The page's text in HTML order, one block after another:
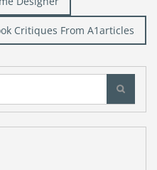
Critiques From A1articles